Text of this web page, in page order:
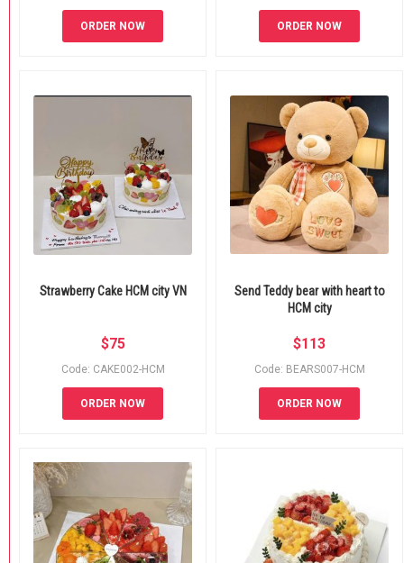
ORDER NOW ORDER NOW
Strawberry Cake HCM city VN
$75
Code: CAKE002-HCM
ORDER NOW
Send Teddy bear with heart to
HCM city
$113
Code: BEARS007-HCM
ORDER NOW